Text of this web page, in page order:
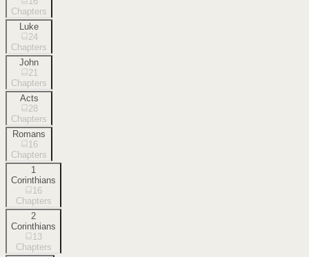
Chapters
Luke
24
Chapters
John
21
Chapters
Acts
28
Chapters
Romans
16
Chapters
1
Corinthians
16
Chapters
2
Corinthians
13
Chapters